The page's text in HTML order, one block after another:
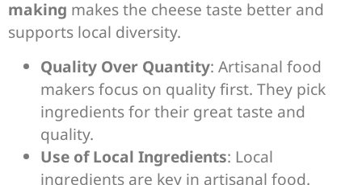
making makes the cheese taste better and
supports local diversity.
Quality Over Quantity: Artisanal food
makers focus on quality first. They pick
ingredients for their great taste and
quality.
Use of Local Ingredients: Local
ingredients are key in artisanal food.